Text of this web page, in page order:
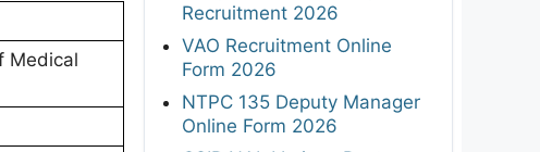
Medical
Recruitment 2026
VAO Recruitment Online
Form 2026
NTPC 135 Deputy Manager
Online Form 2026